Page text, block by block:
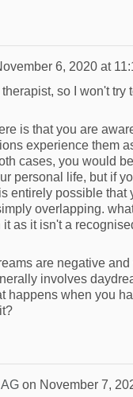
6, 2020 at
therapist, so I won't
is that you are
experience them
cases, you would
personal life, but if
entirely possible
overlapping.
as it isn't a
are negative
involves
happens when you
on November 7,